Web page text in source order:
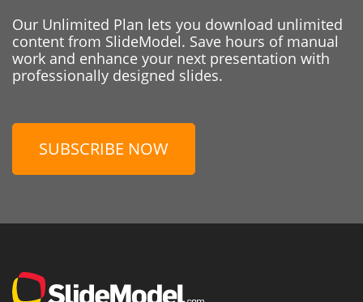
Our Unlimited Plan lets you download unlimited
content from SlideModel. Save hours of manual
work and enhance your next presentation with
professionally designed slides.
SUBSCRIBE NOW